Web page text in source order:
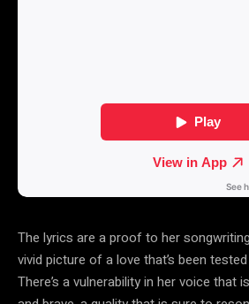
The lyrics are a proof to her
vivid picture of a love that’s been
There’s a vulnerability in her voice that